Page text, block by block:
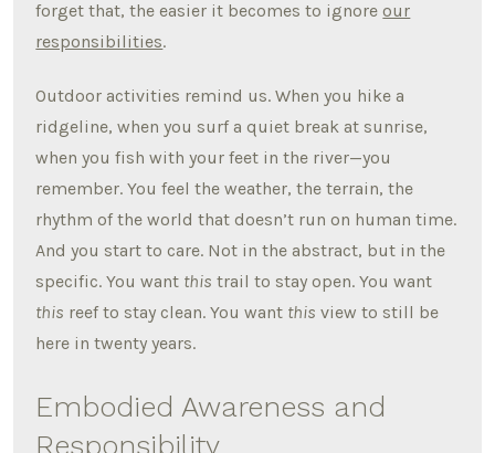
forget that, the easier it becomes to ignoreour
responsibilities.
Outdoor activities remind us. When you hike a
ridgeline, when you surf a quiet break at sunrise,
when you fish with your feet in the river—you
remember. You feel the weather, the terrain, the
rhythm of the world that doesn’t run on human time.
And you start to care. Not in the abstract, but in the
specific. You want this trail to stay open. You want
this reef to stay clean. You want this view to still be
here in twenty years.
Embodied Awareness and
Responsibility